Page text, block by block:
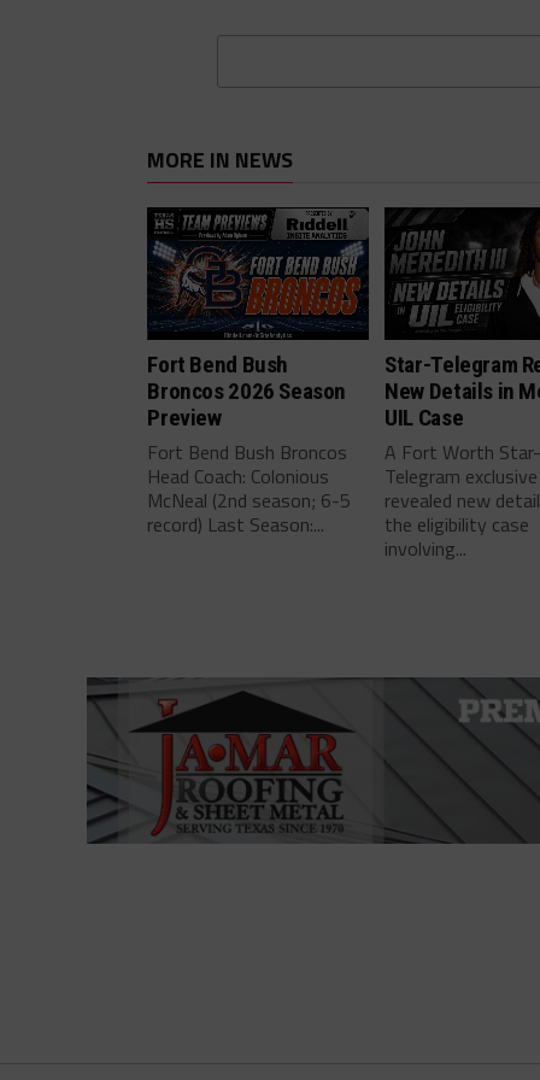
MORE IN NEWS
Fort Bend Bush
Broncos 2026 Season
Preview
Fort Bend Bush Broncos
Head Coach: Colonious
McNeal (2nd season; 6-5
record) Last Season:...
Star-Telegram
New Details in
UIL Case
A Fort Worth Star-
Telegram
revealed new
the eligibility case
involving...